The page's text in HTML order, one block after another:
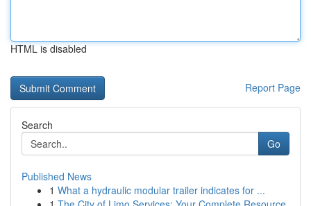
HTML is disabled
Report Page
Search
Go
Published News
1 What a hydraulic modular trailer indicates for ...